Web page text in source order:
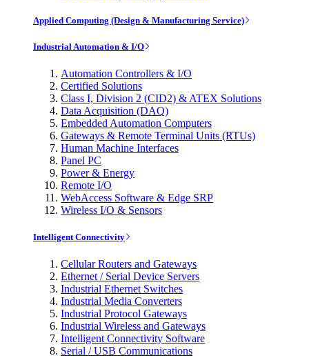
Applied Computing (Design & Manufacturing Service)
Industrial Automation & I/O
Automation Controllers & I/O
Certified Solutions
Class I, Division 2 (CID2) & ATEX Solutions
Data Acquisition (DAQ)
Embedded Automation Computers
Gateways & Remote Terminal Units (RTUs)
Human Machine Interfaces
Panel PC
Power & Energy
Remote I/O
WebAccess Software & Edge SRP
Wireless I/O & Sensors
Intelligent Connectivity
Cellular Routers and Gateways
Ethernet / Serial Device Servers
Industrial Ethernet Switches
Industrial Media Converters
Industrial Protocol Gateways
Industrial Wireless and Gateways
Intelligent Connectivity Software
Serial / USB Communications